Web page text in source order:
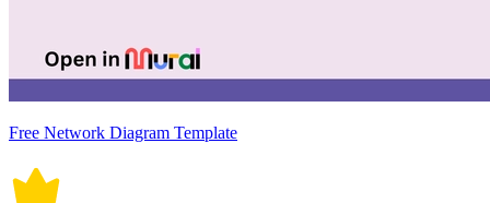
Free Network Diagram Template